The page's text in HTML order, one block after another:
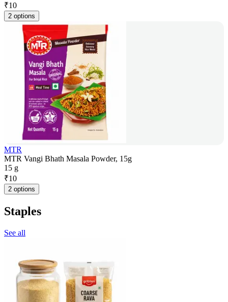
₹10
2 options
MTR
MTR Vangi Bhath Masala Powder, 15g
15 g
₹10
2 options
Staples
See all